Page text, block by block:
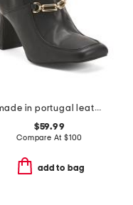
made in portugal leather low ankle heel booties with bit detail
$59.99
Compare At $100
add to bag